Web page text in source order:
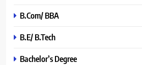
B.Com/ BBA
B.E/ B.Tech
Bachelor’s Degree